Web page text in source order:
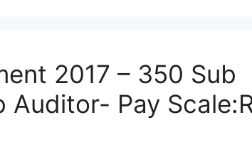
2017 – 350 Sub
Pay